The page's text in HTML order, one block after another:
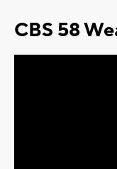
CBS 58